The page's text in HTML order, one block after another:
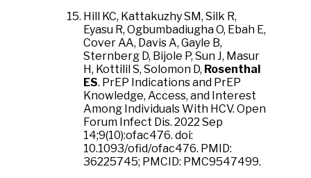
Hill KC, Kattakuzhy SM, Silk R,
Eyasu R, Ogbumbadiugha O, Ebah E,
Cover AA, Davis A, Gayle B,
Sternberg D, Bijole P, Sun J, Masur
H, Kottilil S, Solomon D, Rosenthal
ES. PrEP Indications and PrEP
Knowledge, Access, and Interest
Among Individuals With HCV. Open
Forum Infect Dis. 2022 Sep
14;9(10):ofac476. doi:
10.1093/ofid/ofac476. PMID:
36225745; PMCID: PMC9547499.